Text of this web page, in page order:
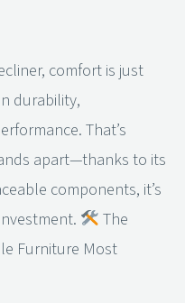
comfort is just
durability,
That’s
apart—thanks to its
components, it’s
The
Furniture Most